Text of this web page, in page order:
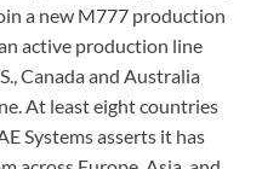
a new M777 production
active production line
Canada and Australia
At least eight countries
Systems asserts it has